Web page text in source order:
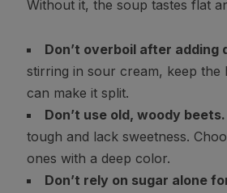
Without it, the soup tastes flat
Don’t overboil after adding
stirring in sour cream, keep the
can make it split.
Don’t use old, woody beets.
tough and lack sweetness.
ones with a deep color.
Don’t rely on sugar alone